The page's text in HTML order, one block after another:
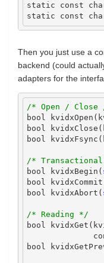
static
const
static
const
Then you just use a
backend (could
adapters for the
/* Open / Close
bool kvidxOpen (
bool kvidxClose (
bool kvidxFsync (
/* Transactional
bool kvidxBegin (
bool kvidxCommit
bool kvidxAbort (
/* Reading */
bool kvidxGet (
bool